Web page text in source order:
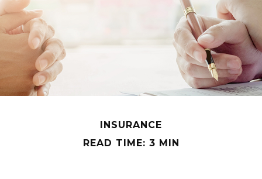
INSURANCE
READ TIME: 3 MIN